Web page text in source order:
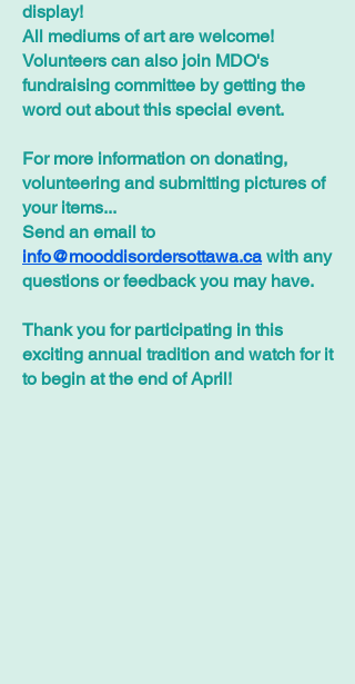
display!
All mediums of art are welcome!
Volunteers can also join MDO's
fundraising committee by getting the
word out about this special event.
For more information on donating,
volunteering and submitting pictures of
your items...
Send an email to
info@mooddisordersottawa.cawith any
questions or feedback you may have.
Thank you for participating in this
exciting annual tradition and watch for it
to begin at the end of April!